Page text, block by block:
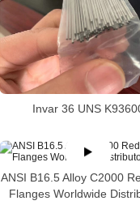
Invar 36 UNS
ANSI B16.5 Alloy C2000
Flanges Worldwide